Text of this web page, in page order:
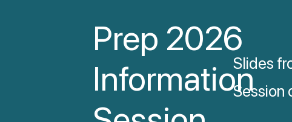
Prep 2026
InformationSlides
Session